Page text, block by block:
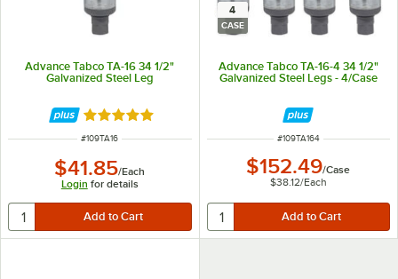
Advance Tabco TA-16 34 1/2"
Galvanized Steel Leg
Rated 5 out of 5 stars
ITEM NUMBER
#109TA16
$41.85/Each
Login for details
4
CASE
Advance Tabco TA-16-4 34 1/2"
Galvanized Steel Legs - 4/Case
ITEM NUMBER
#109TA164
$152.49/Case
$38.12/Each